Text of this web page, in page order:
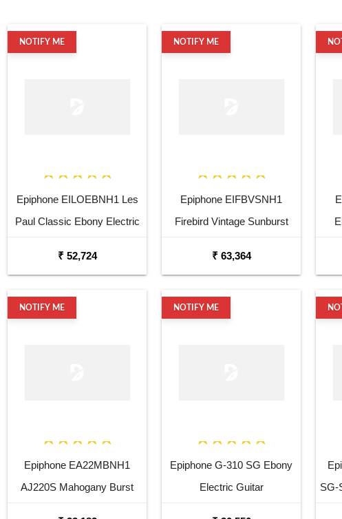
NOTIFY ME
Epiphone EILOEBNH1 Les
Paul Classic Ebony Electric
₹ 52,724
NOTIFY ME
Epiphone EIFBVSNH1
Firebird Vintage Sunburst
₹ 63,364
NOTIFY ME
Epiphone EA22MBNH1
AJ220S Mahogany Burst
NOTIFY ME
Epiphone G-310 SG Ebony
Electric Guitar
SG-